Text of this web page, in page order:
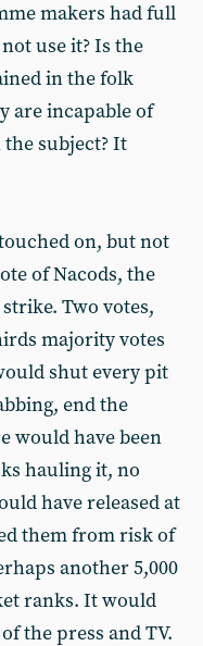
makers had full
use it? Is the
in the folk
are incapable of
subject? It
on, but not
of Nacods, the
Two votes,
majority votes
shut every pit
end the
would have been
hauling it, no
have released at
them from risk of
another 5,000
ranks. It would
the press and TV.